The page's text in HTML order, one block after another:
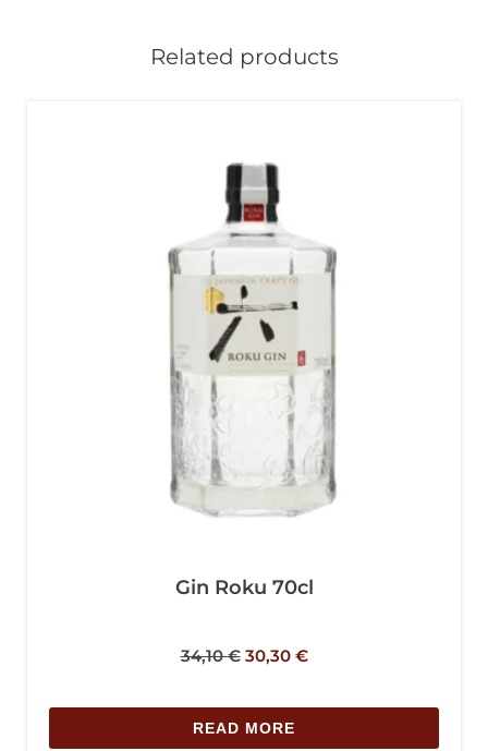
Related products
Gin Roku 70cl
34,10€ 30,30 €
READ MORE